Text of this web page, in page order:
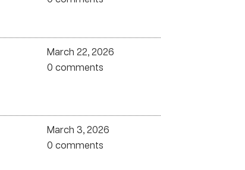
March 22, 2026
0 comments
March 3, 2026
0 comments